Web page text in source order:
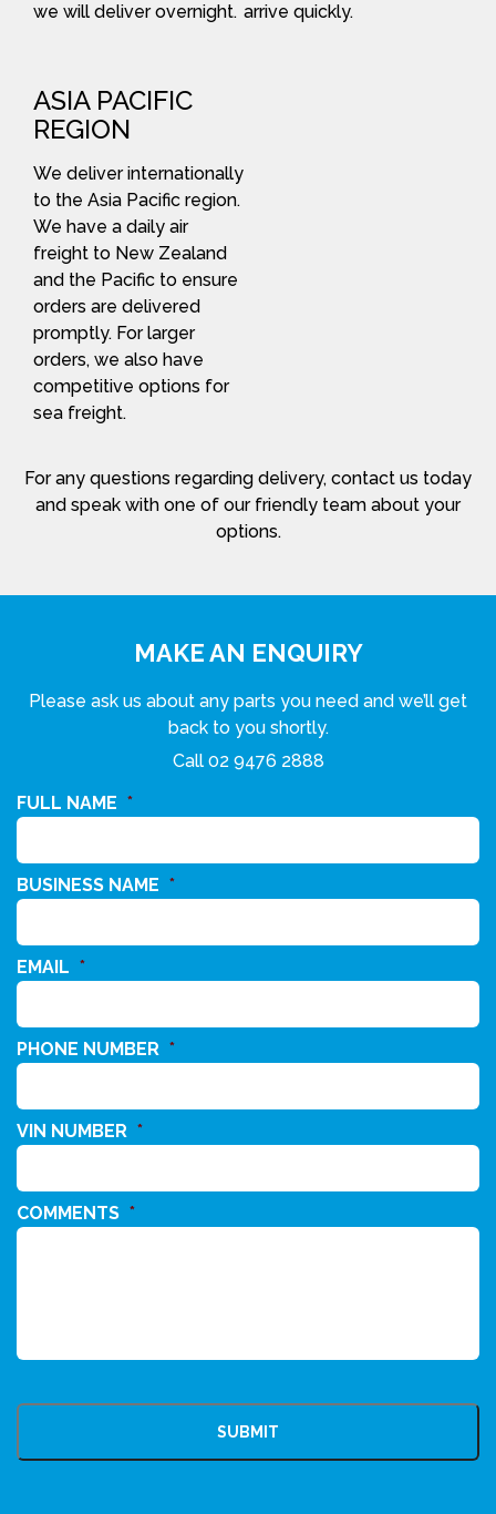
we will deliver overnight. arrive quickly.
ASIA PACIFIC
REGION
We deliver internationally
to the Asia Pacific region.
We have a daily air
freight to New Zealand
and the Pacific to ensure
orders are delivered
promptly. For larger
orders, we also have
competitive options for
sea freight.
For any questions regarding delivery, contact us today
and speak with one of our friendly team about your
options.
MAKE AN ENQUIRY
Please ask us about any parts you need and we’ll get
back to you shortly.
Call 02 9476 2888
FULL NAME *
BUSINESS NAME *
EMAIL *
PHONE NUMBER *
VIN NUMBER *
COMMENTS *